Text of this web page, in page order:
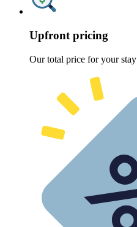
Upfront pricing
Our total price for your